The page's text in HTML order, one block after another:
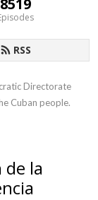
8519
RSS
Directorate
Cuban people.
la